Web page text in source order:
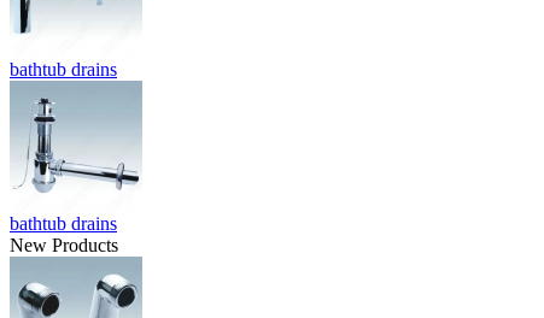
bathtub drains
bathtub drains
New Products